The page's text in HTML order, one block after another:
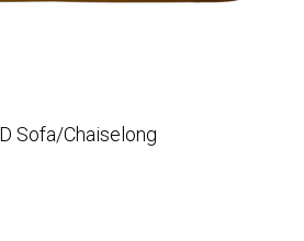
Sofa/Chaiselong